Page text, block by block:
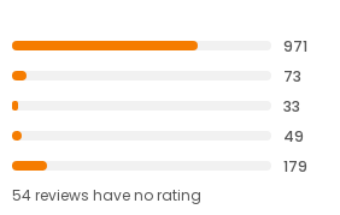
971
73
33
49
179
54reviews haveno rating